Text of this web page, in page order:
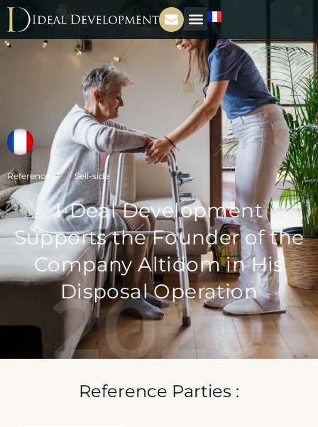
References Sell-side
I-Deal Development
Supports the Founder of the
Company Altidom in His
Disposal Operation
2020
Reference Parties :